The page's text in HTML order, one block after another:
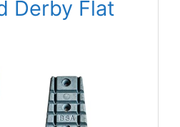
Derby Flat